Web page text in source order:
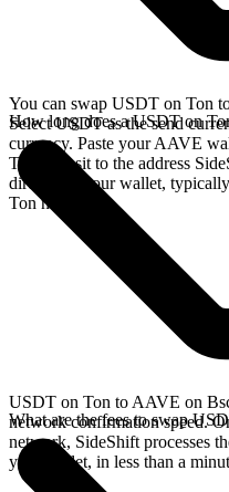
You can swap USDT on Ton
Select USDT as the send
currency. Paste your AAVE
Ton deposit to the address
directly in your wallet, typically
Ton network.
How long does a USDT on
USDT on Ton to AAVE on
network confirmation speed.
network, SideShift processes
your wallet, in less than a
What are the fees to swap